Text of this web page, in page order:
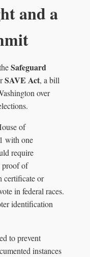
and a
Safeguard
SAVE Act, a bill
over
of
with one
require
proof of
certificate or
in federal races.
identification
to prevent
instances